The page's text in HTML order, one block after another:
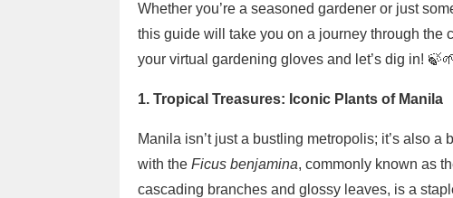
Whether you’re a seasoned gardener or just
this guide will take you on a journey through the
your virtual gardening gloves and let’s dig in!
1. Tropical Treasures: Iconic Plants of Manila
Manila isn’t just a bustling metropolis; it’s also
with the Ficus benjamina, commonly known as
cascading branches and glossy leaves, is a